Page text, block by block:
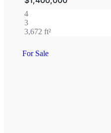
4
3
3,672 ft²
For Sale